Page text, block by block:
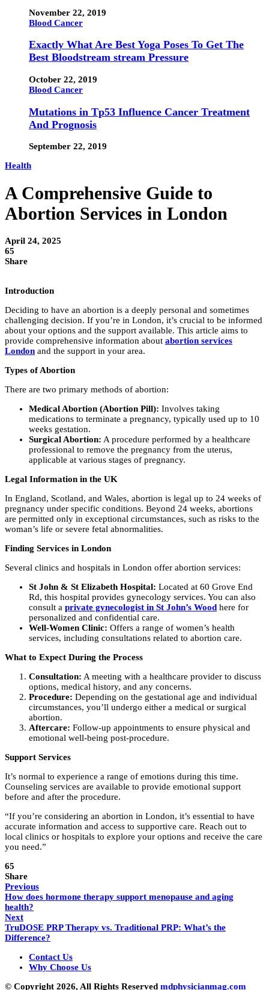
November 22, 2019
Blood Cancer
Exactly What Are Best Yoga Poses To Get The
Best Bloodstream stream Pressure
October 22, 2019
Blood Cancer
Mutations in Tp53 Influence Cancer Treatment
And Prognosis
September 22, 2019
Health
A Comprehensive Guide to
Abortion Services in London
April 24, 2025
65
Share
Introduction
Deciding to have an abortion is a deeply personal and sometimes
challenging decision. If you’re in London, it’s crucial to be informed
about your options and the support available. This article aims to
provide comprehensive information about abortion services
London and the support in your area.
Types of Abortion
There are two primary methods of abortion:
Medical Abortion (Abortion Pill): Involves taking
medications to terminate a pregnancy, typically used up to 10
weeks gestation.
Surgical Abortion: A procedure performed by a healthcare
professional to remove the pregnancy from the uterus,
applicable at various stages of pregnancy.
Legal Information in the UK
In England, Scotland, and Wales, abortion is legal up to 24 weeks of
pregnancy under specific conditions. Beyond 24 weeks, abortions
are permitted only in exceptional circumstances, such as risks to the
woman’s life or severe fetal abnormalities.
Finding Services in London
Several clinics and hospitals in London offer abortion services:
St John & St Elizabeth Hospital: Located at 60 Grove End
Rd, this hospital provides gynecology services. You can also
consult a private gynecologist in St John’s Wood here for
personalized and confidential care.
Well-Women Clinic: Offers a range of women’s health
services, including consultations related to abortion care.
What to Expect During the Process
Consultation: A meeting with a healthcare provider to discuss
options, medical history, and any concerns.
Procedure: Depending on the gestational age and individual
circumstances, you’ll undergo either a medical or surgical
abortion.
Aftercare: Follow-up appointments to ensure physical and
emotional well-being post-procedure.
Support Services
It’s normal to experience a range of emotions during this time.
Counseling services are available to provide emotional support
before and after the procedure.
“If you’re considering an abortion in London, it’s essential to have
accurate information and access to supportive care. Reach out to
local clinics or hospitals to explore your options and receive the care
you need.”
65
Share
Previous
How does hormone therapy support menopause and aging
health?
Next
TruDOSE PRP Therapy vs. Traditional PRP: What’s the
Difference?
Contact Us
Why Choose Us
© Copyright 2026, All Rights Reserved mdphysicianmag.com